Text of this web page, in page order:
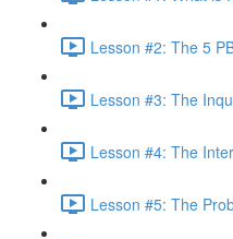
Lesson #2: The 5
Lesson #3: The
Lesson #4: The
Lesson #5: The